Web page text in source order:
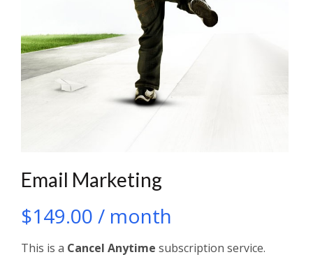
Email Marketing
$149.00 / month
This is a Cancel Anytime subscription service.